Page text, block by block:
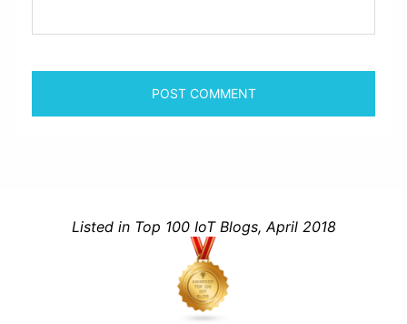
Listed in Top 100 IoT Blogs, April 2018